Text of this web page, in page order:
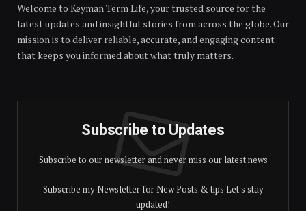
Welcome to Keyman Term Life, your trusted source for the
latest updates and insightful stories from across the globe. Our
mission is to deliver reliable, accurate, and engaging content
that keeps you informed about what truly matters.
Subscribe to Updates
Subscribe to our newsletter and never miss our latest news
Subscribe my Newsletter for New Posts & tips Let's stay
updated!